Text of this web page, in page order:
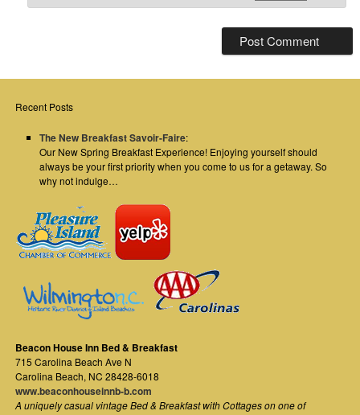
Recent Posts
The New Breakfast Savoir-Faire:
Our New Spring Breakfast Experience! Enjoying yourself should
always be your first priority when you come to us for a getaway. So
why not indulge…
Beacon House Inn Bed & Breakfast
715 Carolina Beach Ave N
Carolina Beach, NC 28428-6018
www.beaconhouseinnb-b.com
A uniquely casual vintage Bed & Breakfast with Cottages on one of